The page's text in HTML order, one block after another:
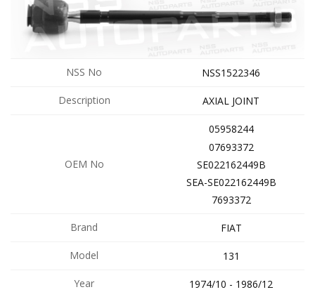
NSS No NSS1522346
Description AXIAL JOINT
OEM No
05958244
07693372
SE022162449B
SEA-SE022162449B
7693372
Brand FIAT
Model 131
Year 1974/10 - 1986/12